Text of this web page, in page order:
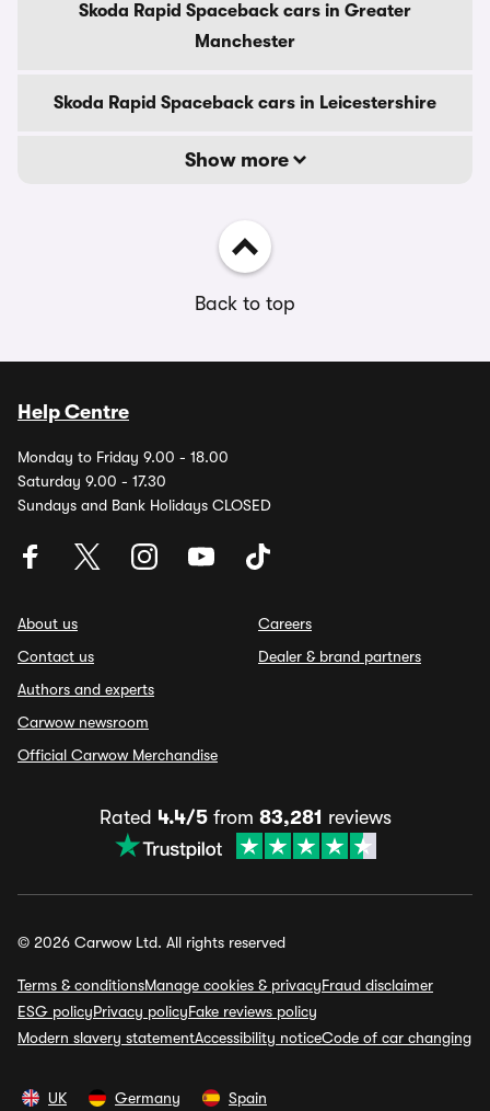
Skoda Rapid Spaceback cars in Greater
Manchester
Skoda Rapid Spaceback cars in Leicestershire
Show more
Back to top
Help Centre
Monday to Friday 9.00 - 18.00
Saturday 9.00 - 17.30
Sundays and Bank Holidays CLOSED
About us
Contact us
Authors and experts
Carwow newsroom
Official Carwow Merchandise
Careers
Dealer & brand partners
Rated 4.4/5from 83,281 reviews
© 2026 Carwow Ltd. All rights reserved
Terms & conditionsManage cookies & privacyFraud disclaimer
ESG policyPrivacy policyFake reviews policy
Modern slavery statementAccessibility noticeCode of car changing
UK Germany Spain